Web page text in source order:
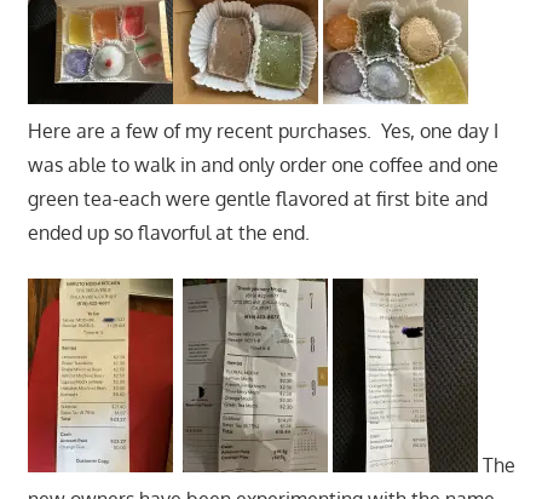
Here are a few of my recent purchases. Yes, one day I
was able to walk in and only order one coffee and one
green tea-each were gentle flavored at first bite and
ended up so flavorful at the end.
The